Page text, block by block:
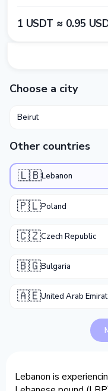
1​ USDT ≈ 0​.9​5​
Choose a city
Beirut
Other countries
🇱🇧Lebanon
🇵🇱Poland
🇨🇿Czech Republic
🇧🇬Bulgaria
🇦🇪United Arab
Lebanon is